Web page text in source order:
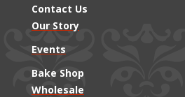
Contact Us
Our Story
Events
Bake Shop
Wholesale